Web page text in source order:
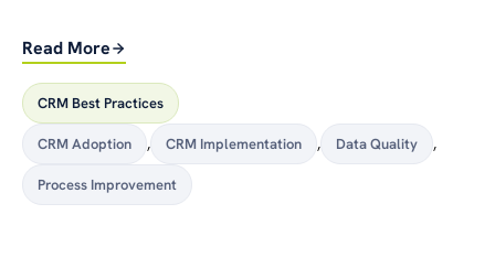
Read More
CRM Best Practices
CRM Adoption , CRM Implementation , Data Quality ,
Process Improvement